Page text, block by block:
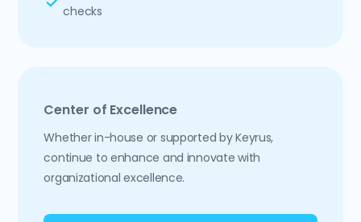
checks
Center of Excellence
Whether in-house or supported by Keyrus,
continue to enhance and innovate with
organizational excellence.